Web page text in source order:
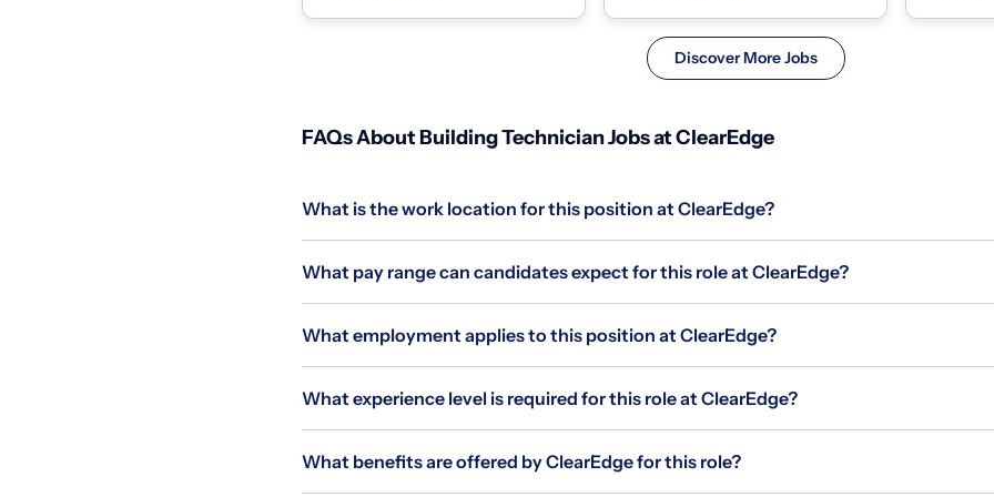
Discover More Jobs
FAQs About Building Technician Jobs at ClearEdge
What is the work location for this position at ClearEdge?
What pay range can candidates expect for this role at ClearEdge?
What employment applies to this position at ClearEdge?
What experience level is required for this role at ClearEdge?
What benefits are offered by ClearEdge for this role?